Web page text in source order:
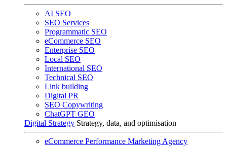
AI SEO
SEO Services
Programmatic SEO
eCommerce SEO
Enterprise SEO
Local SEO
International SEO
Technical SEO
Link building
Digital PR
SEO Copywriting
ChatGPT GEO
Digital Strategy Strategy, data, and optimisation
eCommerce Performance Marketing Agency